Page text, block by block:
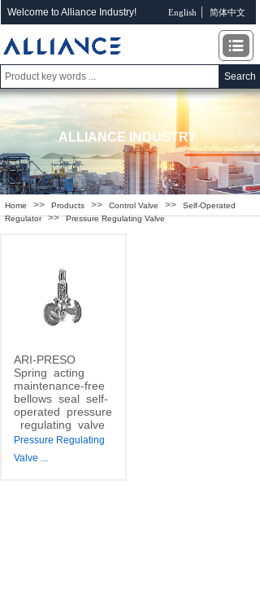
Welcome to Alliance Industry! English 简体中文
ALLIANCE INDUSTRY
Home >> Products >> Control Valve >>
Self-Operated
Regulator
>> Pressure Regulating Valve
ARI-PRESO
Spring acting
maintenance-free
bellows seal self-
operated
pressure
regulating valve
Pressure Regulating
Valve ...
Search